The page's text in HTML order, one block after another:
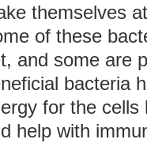
themselves
of these
and some are
bacteria
for the
help with